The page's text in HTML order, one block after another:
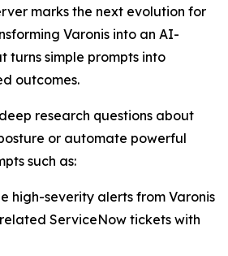
marks the next evolution for
Varonis into an AI-
turns simple prompts into
outcomes.
research questions about
or automate powerful
such as:
high-severity alerts from Varonis
ServiceNow tickets with